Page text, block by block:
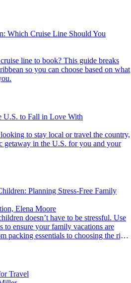
Which Cruise Line Should You
so you can choose based on what
U.S. to Fall in Love With
getaway in the U.S. for you and your
Planning Stress-Free Family
Elena Moore
to ensure your family vacations are
packing essentials to choosing the right
Travel